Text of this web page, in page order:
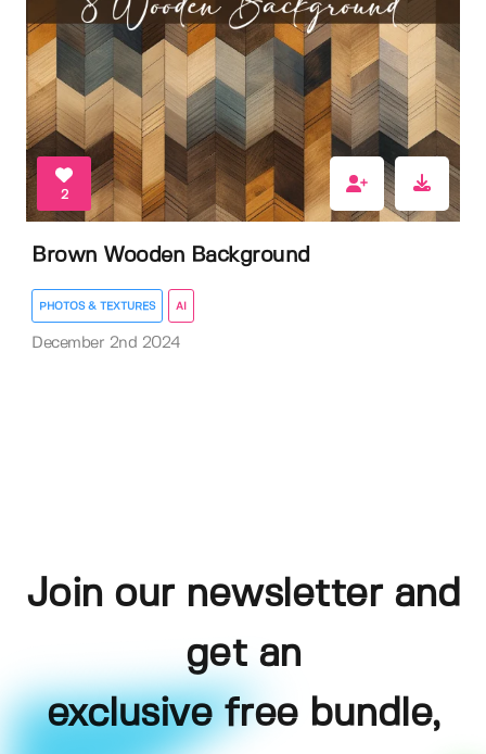
2
Brown Wooden Background
PHOTOS & TEXTURES AI
December 2nd 2024
Join our newsletter and
get an
exclusive free bundle,